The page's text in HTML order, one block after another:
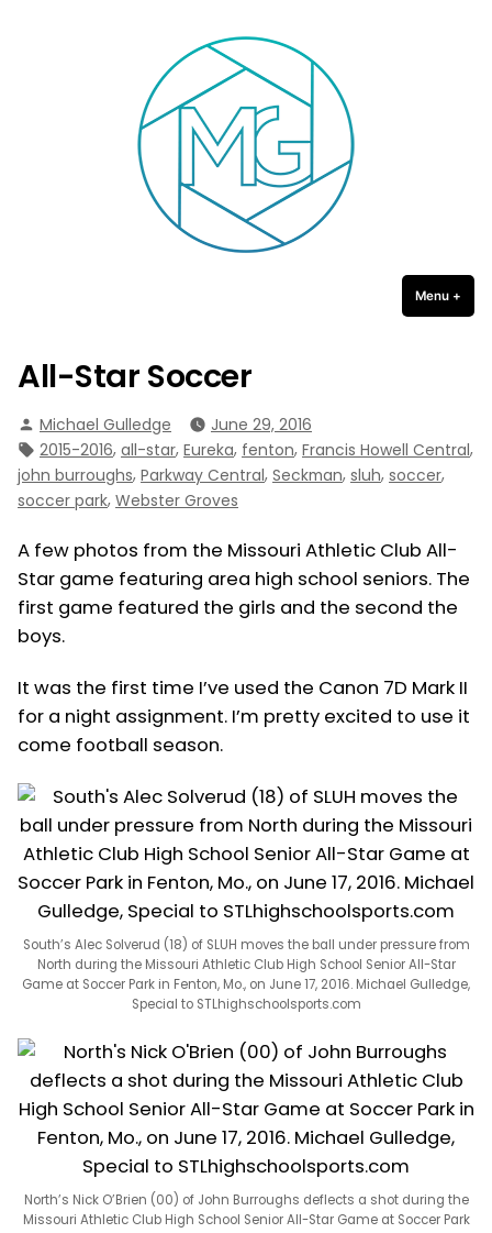
Menu +
All-Star Soccer
Posted
by
Michael Gulledge
June 29, 2016
Tags:
2015-2016, all-star, Eureka, fenton, Francis Howell Central,
john burroughs, Parkway Central, Seckman, sluh, soccer,
soccer park, Webster Groves
A few photos from the Missouri Athletic Club All-
Star game featuring area high school seniors. The
first game featured the girls and the second the
boys.
It was the first time I’ve used the Canon 7D Mark II
for a night assignment. I’m pretty excited to use it
come football season.
South’s Alec Solverud (18) of SLUH moves the ball under pressure from
North during the Missouri Athletic Club High School Senior All-Star
Game at Soccer Park in Fenton, Mo., on June 17, 2016. Michael Gulledge,
Special to STLhighschoolsports.com
North’s Nick O’Brien (00) of John Burroughs deflects a shot during the
Missouri Athletic Club High School Senior All-Star Game at Soccer Park